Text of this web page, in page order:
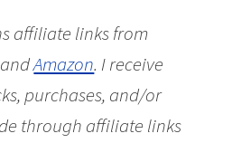
affiliate links from
andAmazon. I receive
purchases, and/or
through affiliate links